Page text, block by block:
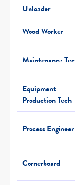
Unloader
Wood Worker
Maintenance
Equipment
Production Tech
Process Engineer
Cornerboard